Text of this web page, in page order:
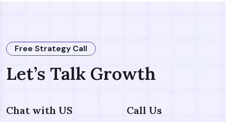
Free Strategy Call
Let’s Talk Growth
Chat with US Call Us